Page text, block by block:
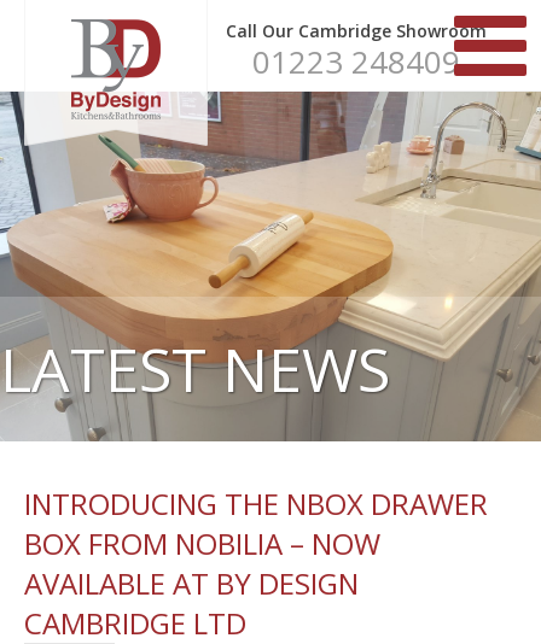
Call Our Cambridge Showroom
01223 248409
LATEST NEWS
INTRODUCING THE NBOX DRAWER
BOX FROM NOBILIA – NOW
AVAILABLE AT BY DESIGN
CAMBRIDGE LTD